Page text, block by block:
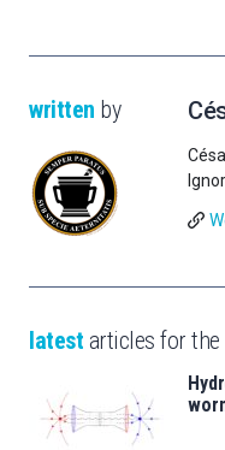
written by
latest articles for